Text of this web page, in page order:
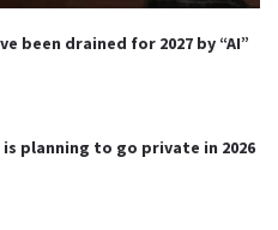
been drained for 2027 by “AI”
planning to go private in 2026